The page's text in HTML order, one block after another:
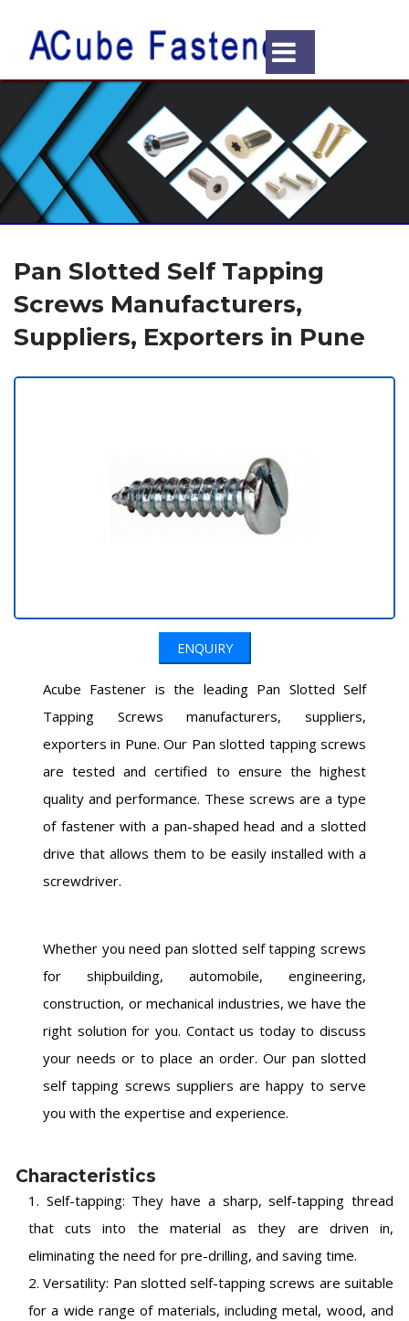
Pan Slotted Self Tapping
Screws Manufacturers,
Suppliers, Exporters in Pune
ENQUIRY
Acube Fastener is the leading Pan Slotted Self
Tapping Screws manufacturers, suppliers,
exporters in Pune. Our Pan slotted tapping screws
are tested and certified to ensure the highest
quality and performance. These screws are a type
of fastener with a pan-shaped head and a slotted
drive that allows them to be easily installed with a
screwdriver.
Whether you need pan slotted self tapping screws
for shipbuilding, automobile, engineering,
construction, or mechanical industries, we have the
right solution for you. Contact us today to discuss
your needs or to place an order. Our pan slotted
self tapping screws suppliers are happy to serve
you with the expertise and experience.
Characteristics
1. Self-tapping: They have a sharp, self-tapping thread
that cuts into the material as they are driven in,
eliminating the need for pre-drilling, and saving time.
2. Versatility: Pan slotted self-tapping screws are suitable
for a wide range of materials, including metal, wood, and